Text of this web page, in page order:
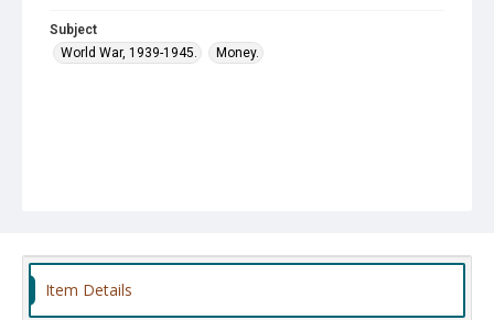
Subject
World War, 1939-1945.
Money.
Item Details